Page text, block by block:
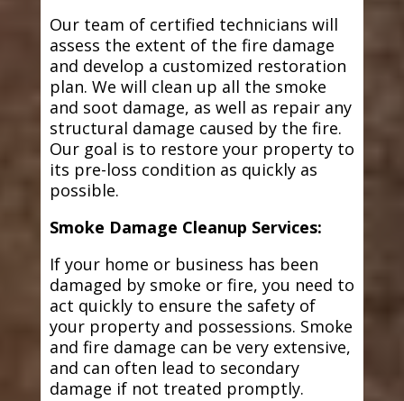
Our team of certified technicians will
assess the extent of the fire damage
and develop a customized restoration
plan. We will clean up all the smoke
and soot damage, as well as repair any
structural damage caused by the fire.
Our goal is to restore your property to
its pre-loss condition as quickly as
possible.
Smoke Damage Cleanup Services:
If your home or business has been
damaged by smoke or fire, you need to
act quickly to ensure the safety of
your property and possessions. Smoke
and fire damage can be very extensive,
and can often lead to secondary
damage if not treated promptly.